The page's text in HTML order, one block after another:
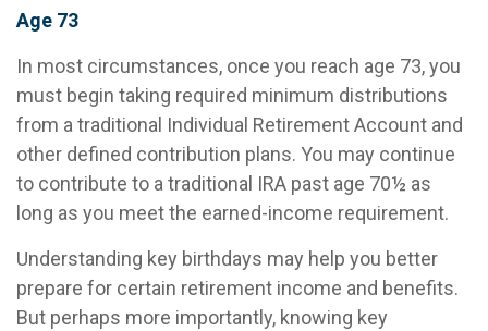
Age 73
In most circumstances, once you reach age 73, you
must begin taking required minimum distributions
from a traditional Individual Retirement Account and
other defined contribution plans. You may continue
to contribute to a traditional IRA past age 70½ as
long as you meet the earned-income requirement.
Understanding key birthdays may help you better
prepare for certain retirement income and benefits.
But perhaps more importantly, knowing key